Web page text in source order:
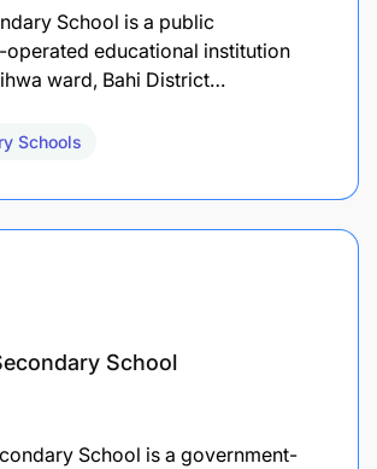
School is a public
educational institution
ward, Bahi District…
Schools
School
School is a government-